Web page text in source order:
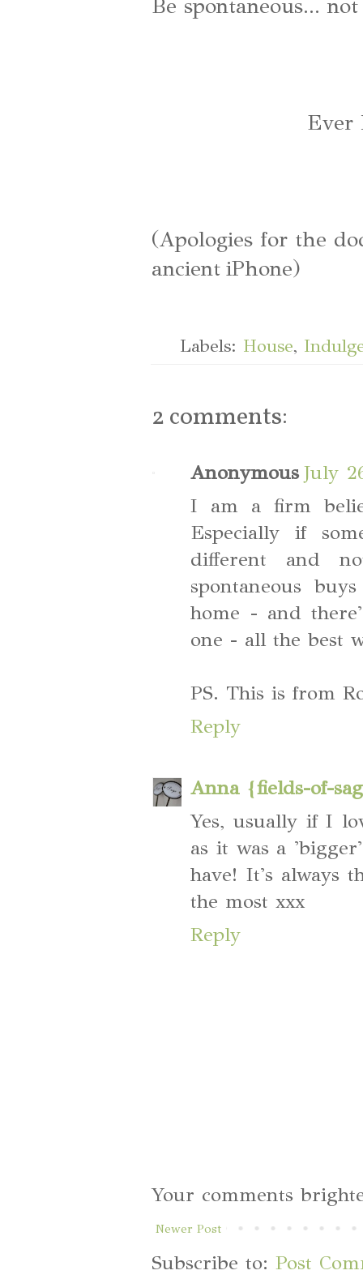
Be spontaneous...
Ever
(Apologies for the
ancient iPhone)
Labels: House,
2 comments:
Anonymous July
I am a firm
Especially if
different and
spontaneous
home - and
one - all the best
PS. This is from
Reply
Anna {fields-of-
Yes, usually if I
as it was a
have! It's always
the most xxx
Reply
Your comments
Newer Post
Subscribe to:Post